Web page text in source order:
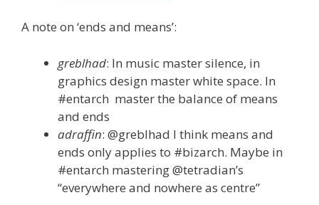
A note on ‘ends and means’:
greblhad: In music master silence, in
graphics design master white space. In
#entarch master the balance of means
and ends
adraffin: @greblhad I think means and
ends only applies to #bizarch. Maybe in
#entarch mastering @tetradian’s
“everywhere and nowhere as centre”